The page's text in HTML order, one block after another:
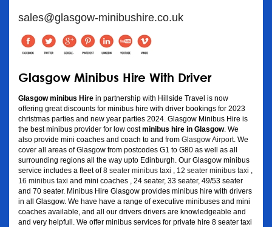
sales@glasgow-minibushire.co.uk
Glasgow Minibus Hire With Driver
Glasgow minibus Hire in partnership with Hillside Travel is now
offering great discounts for minibus hire with driver bookings for 2023
christmas parties and new year parties 2024. Glasgow Minibus Hire is
the best minibus provider for low costminibus hire in Glasgow. We
also provide mini coaches and coach to and from Glasgow Airport . We
cover all areas of Glasgow from postcodes G1 to G80 as well as all
surrounding regions all the way upto Edinburgh. Our Glasgow minibus
service includes a fleet of8 seater minibus taxi 12 seater minibus taxi
16 minibus taxi and mini coaches , 24 seater, 33 seater, 49/53 seater
and 70 seater. Minibus Hire Glasgow provides minibus hire with drivers
in all Glasgow. We have have a range of executive minibuses and mini
coaches available, and all our drivers drivers are knowledgeable and
and very helpfull. We offer minibus services for private hire 8 seater taxi